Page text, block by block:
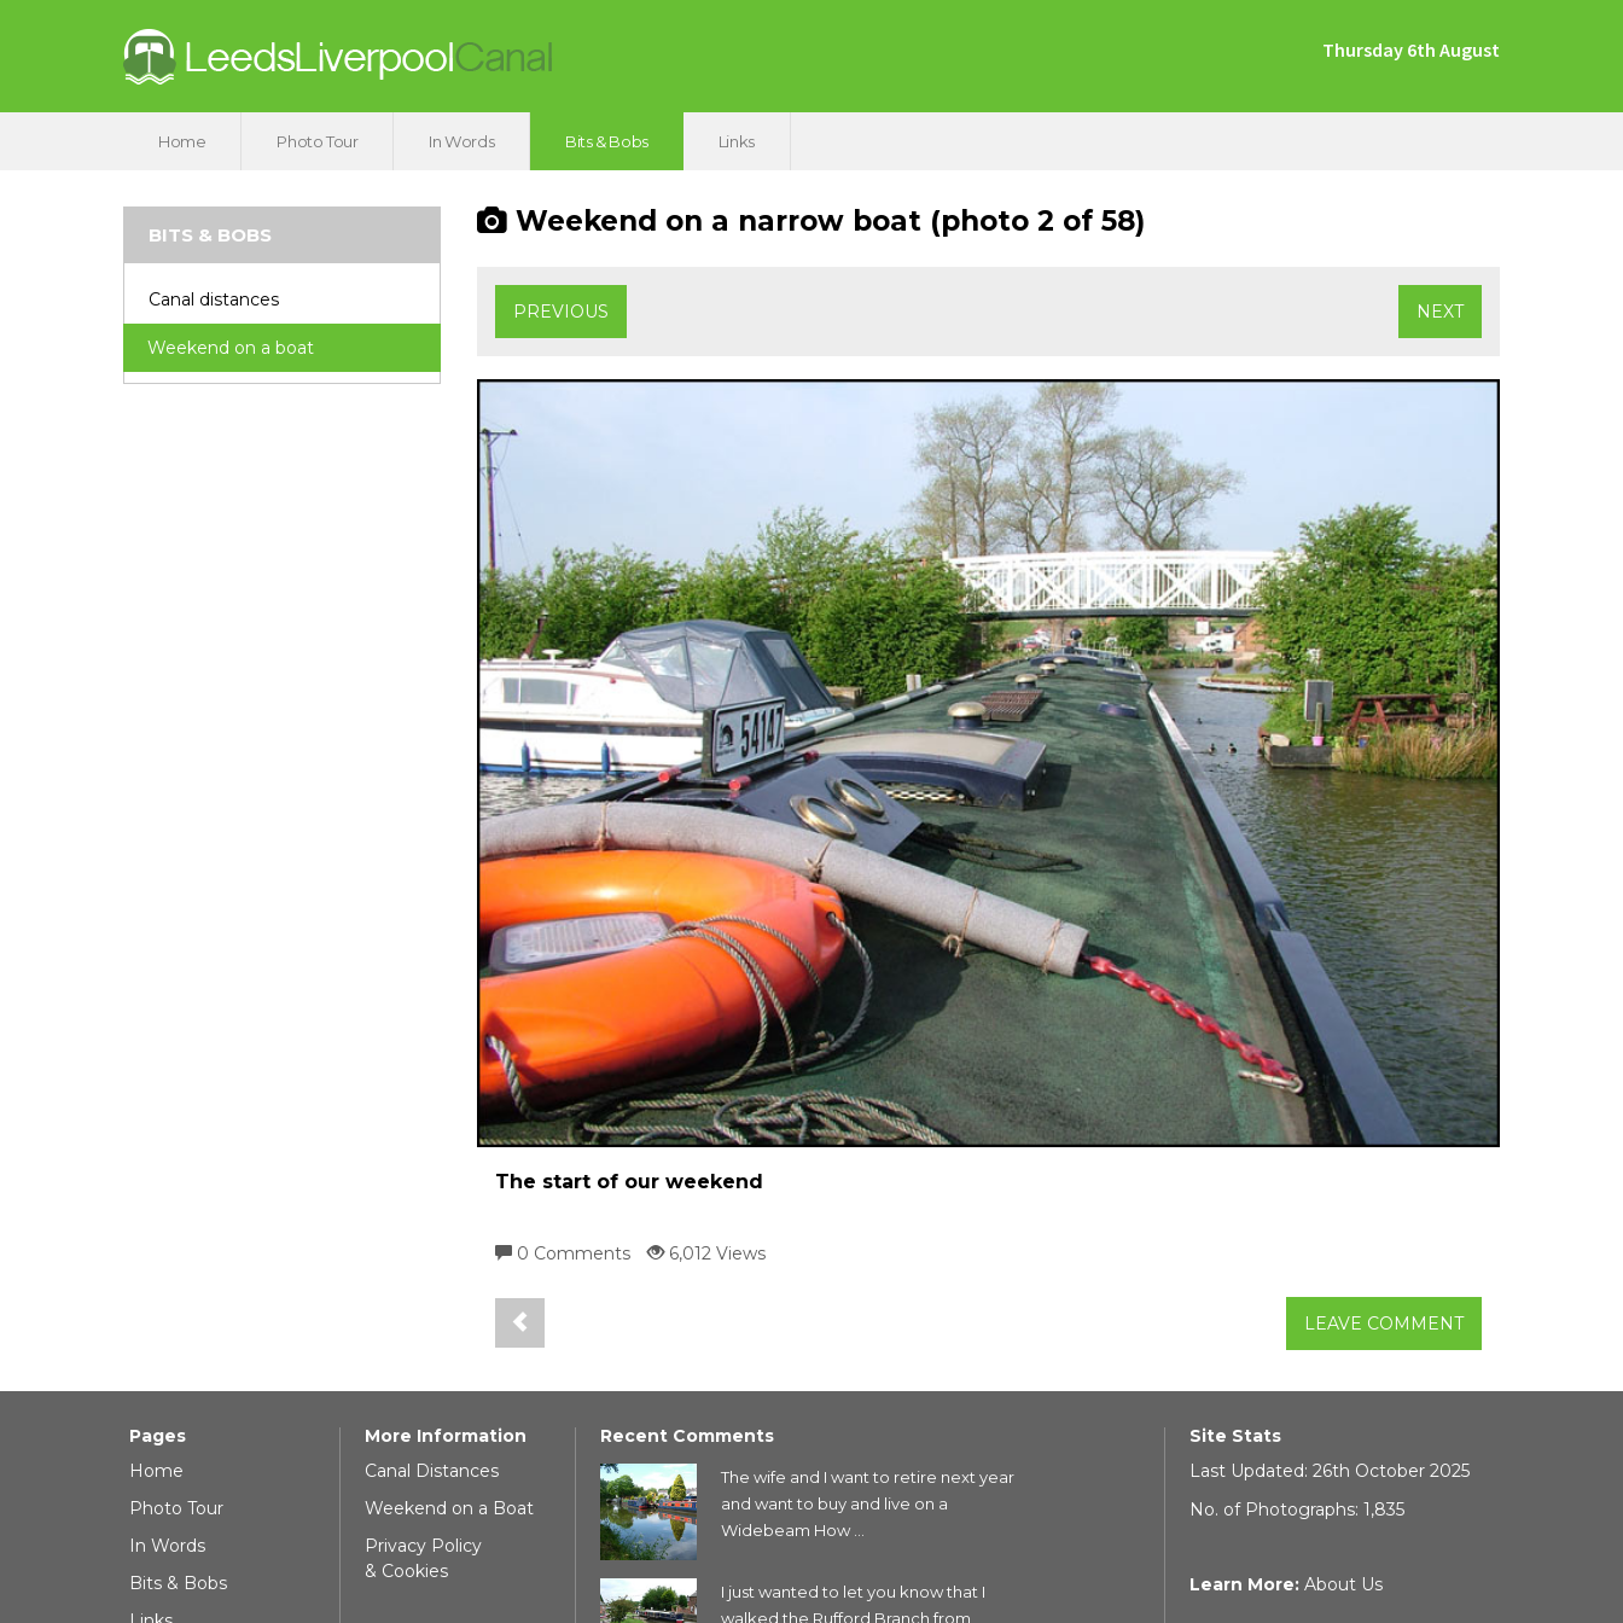
Thursday 6th August
Home Photo Tour In Words Bits & Bobs Links
BITS & BOBS
Canal distances
Weekend on a boat
Weekend on a narrow boat (photo 2 of 58)
PREVIOUS NEXT
The start of our weekend
0 Comments 6,012 Views
LEAVE COMMENT
Pages
Home
Photo Tour
In Words
Bits & Bobs
More Information
Canal Distances
Weekend on a Boat
Privacy Policy
& Cookies
Recent Comments
The wife and I want to retire next year
and want to buy and live on a
Widebeam How ...
I just wanted to let you know that I
walked the Rufford Branch from
Site Stats
Last Updated: 26th October 2025
No. of Photographs: 1,835
Learn More: About Us